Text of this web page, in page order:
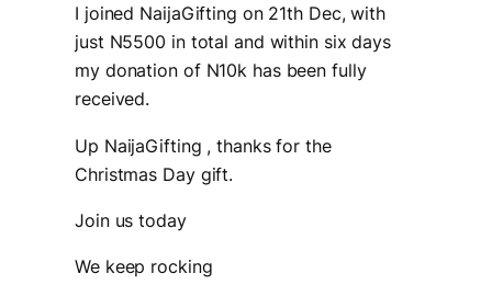
I joined NaijaGifting on 21th Dec, with
just N5500 in total and within six days
my donation of N10k has been fully
received.
Up NaijaGifting , thanks for the
Christmas Day gift.
Join us today
We keep rocking